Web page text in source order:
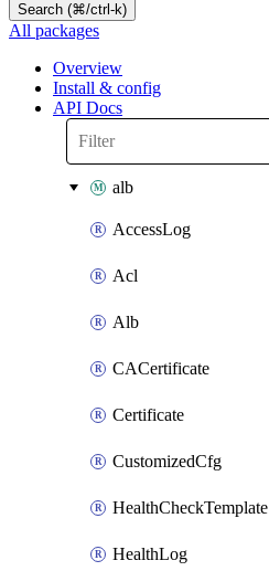
Search (⌘/ctrl-k)
All packages
Overview
Install & config
API Docs
alb
AccessLog
Acl
Alb
CACertificate
Certificate
CustomizedCfg
HealthCheckTemplate
HealthLog